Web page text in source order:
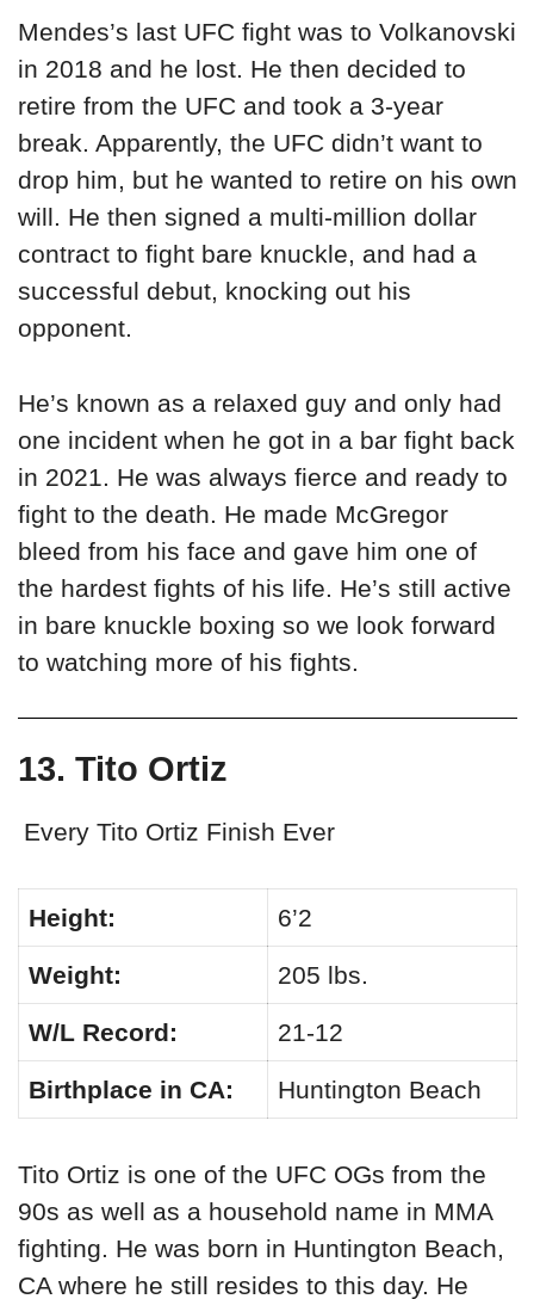
Mendes’s last UFC fight was to Volkanovski
in 2018 and he lost. He then decided to
retire from the UFC and took a 3-year
break. Apparently, the UFC didn’t want to
drop him, but he wanted to retire on his own
will. He then signed a multi-million dollar
contract to fight bare knuckle, and had a
successful debut, knocking out his
opponent.
He’s known as a relaxed guy and only had
one incident when he got in a bar fight back
in 2021. He was always fierce and ready to
fight to the death. He made McGregor
bleed from his face and gave him one of
the hardest fights of his life. He’s still active
in bare knuckle boxing so we look forward
to watching more of his fights.
13. Tito Ortiz
Every Tito Ortiz Finish Ever
Height: 6’2
Weight: 205 lbs.
W/L Record: 21-12
Birthplace in CA: Huntington Beach
Tito Ortiz is one of the UFC OGs from the
90s as well as a household name in MMA
fighting. He was born in Huntington Beach,
CA where he still resides to this day. He